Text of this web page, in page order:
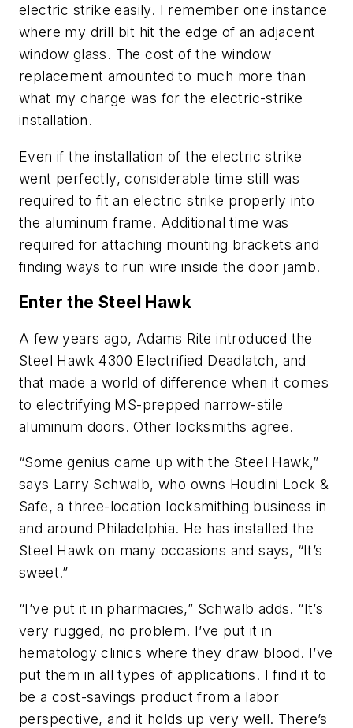
electric strike easily. I remember one instance
where my drill bit hit the edge of an adjacent
window glass. The cost of the window
replacement amounted to much more than
what my charge was for the electric-strike
installation.
Even if the installation of the electric strike
went perfectly, considerable time still was
required to fit an electric strike properly into
the aluminum frame. Additional time was
required for attaching mounting brackets and
finding ways to run wire inside the door jamb.
Enter the Steel Hawk
A few years ago, Adams Rite introduced the
Steel Hawk 4300 Electrified Deadlatch, and
that made a world of difference when it comes
to electrifying MS-prepped narrow-stile
aluminum doors. Other locksmiths agree.
“Some genius came up with the Steel Hawk,”
says Larry Schwalb, who owns Houdini Lock &
Safe, a three-location locksmithing business in
and around Philadelphia. He has installed the
Steel Hawk on many occasions and says, “It’s
sweet.”
“I’ve put it in pharmacies,” Schwalb adds. “It’s
very rugged, no problem. I’ve put it in
hematology clinics where they draw blood. I’ve
put them in all types of applications. I find it to
be a cost-savings product from a labor
perspective, and it holds up very well. There’s